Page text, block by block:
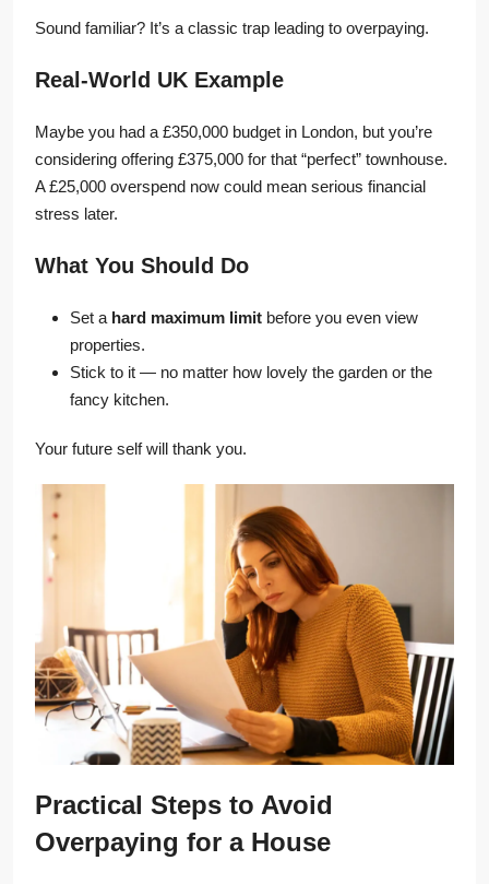
Sound familiar? It’s a classic trap leading to overpaying.
Real-World UK Example
Maybe you had a £350,000 budget in London, but you’re
considering offering £375,000 for that “perfect” townhouse.
A £25,000 overspend now could mean serious financial
stress later.
What You Should Do
Set a hard maximum limit before you even view
properties.
Stick to it — no matter how lovely the garden or the
fancy kitchen.
Your future self will thank you.
Practical Steps to Avoid
Overpaying for a House